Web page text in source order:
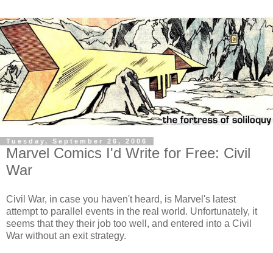
Tuesday, September 26, 2006
Marvel Comics I'd Write for Free: Civil
War
Civil War, in case you haven't heard, is Marvel's latest
attempt to parallel events in the real world. Unfortunately, it
seems that they their job too well, and entered into a Civil
War without an exit strategy.